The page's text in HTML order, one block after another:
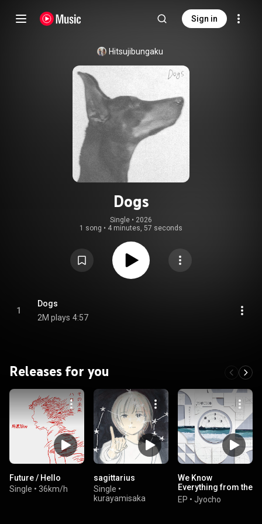
Sign in
Hitsujibungaku
Dogs
Single • 2026
1 song • 4 minutes, 57 seconds
1
Dogs
2M plays 4:57
Releases for you
Future / Hello
Single • 36km/h
sagittarius
Single •
kurayamisaka
We Know
Everything from the
Beginning / Strong
Body and Rich
EP • Jyocho